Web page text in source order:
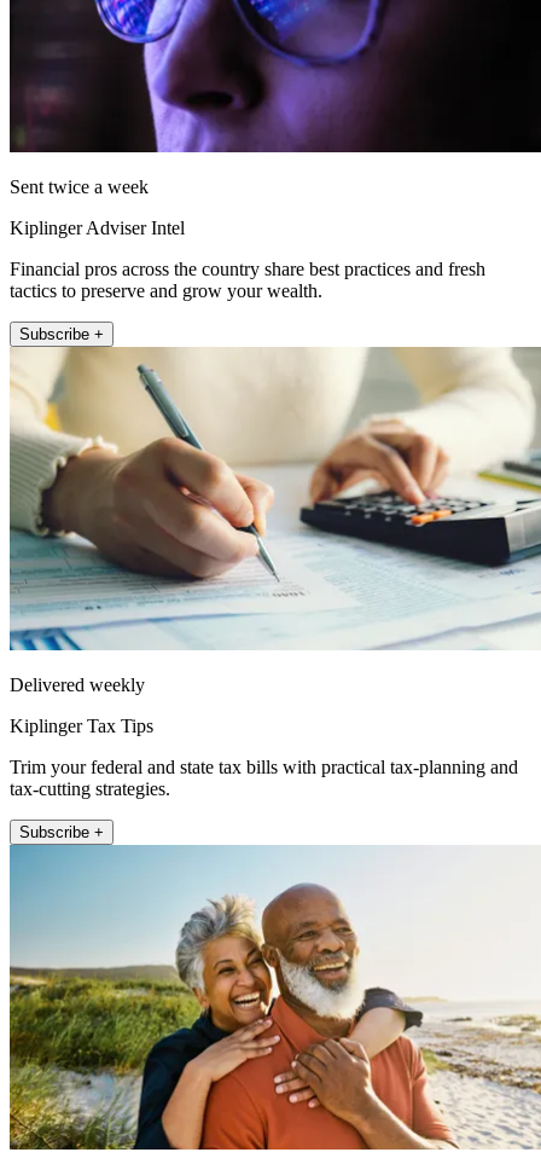
Sent twice a week
Kiplinger Adviser Intel
Financial pros across the country share best practices and fresh
tactics to preserve and grow your wealth.
Subscribe +
Delivered weekly
Kiplinger Tax Tips
Trim your federal and state tax bills with practical tax-planning and
tax-cutting strategies.
Subscribe +